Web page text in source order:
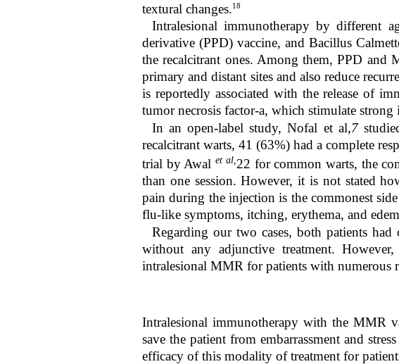
textural changes.18
Intralesional immunotherapy by different
derivative (PPD) vaccine, and Bacillus
the recalcitrant ones. Among them, PPD and
primary and distant sites and also reduce
is reportedly associated with the release of
tumor necrosis factor-a, which stimulate strong
In an open-label study, Nofal et al,7
recalcitrant warts, 41 (63%) had a complete
trial by Awalet al, 22 for common warts, the
than one session. However, it is not stated
pain during the injection is the commonest
flu-like symptoms, itching, erythema, and
Regarding our two cases, both patients
without any adjunctive treatment.
intralesional MMR for patients with numerous
Intralesional immunotherapy with the MMR
save the patient from embarrassment and
efficacy of this modality of treatment for